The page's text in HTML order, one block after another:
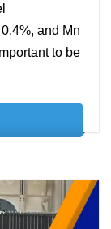
and Mn
to be